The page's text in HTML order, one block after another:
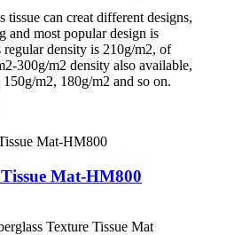
tissue can creat different designs,
and most popular design is
density is 210g/m2, of
300g/m2 density also available,
m2, 180g/m2 and so on.
Mat-HM800
Texture Tissue Mat